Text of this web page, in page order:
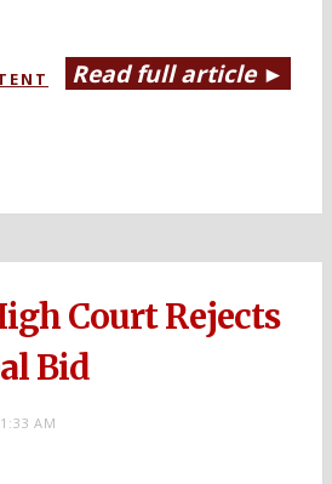
Read full article ►
Court Rejects
Bid
AM